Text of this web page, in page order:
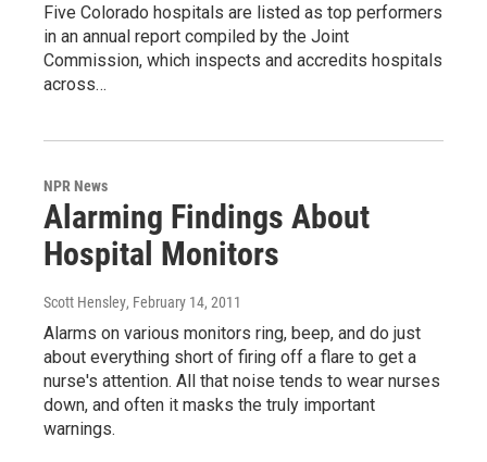
Five Colorado hospitals are listed as top performers
in an annual report compiled by the Joint
Commission, which inspects and accredits hospitals
across…
NPR News
Alarming Findings About
Hospital Monitors
Scott Hensley, February 14, 2011
Alarms on various monitors ring, beep, and do just
about everything short of firing off a flare to get a
nurse's attention. All that noise tends to wear nurses
down, and often it masks the truly important
warnings.